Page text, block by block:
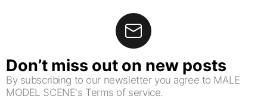
Don’t miss out on new posts
By subscribing to our newsletter you agree to MALE
MODEL SCENE's Terms of service.